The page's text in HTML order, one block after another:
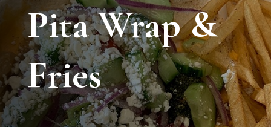
Pita Wrap &
Fries